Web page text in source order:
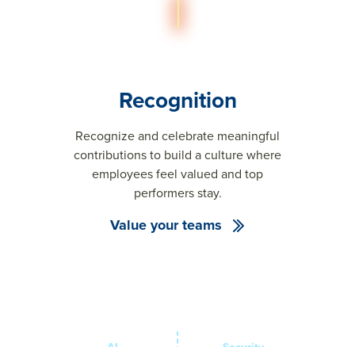
Recognition
Recognize and celebrate meaningful
contributions to build a culture where
employees feel valued and top
performers stay.
Value your teams